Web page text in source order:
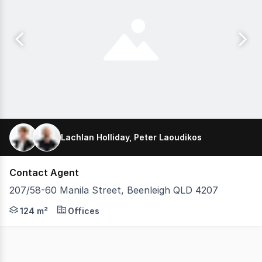
Lachlan Holliday, Peter Laoudikos
Contact Agent
207/58-60 Manila Street, Beenleigh QLD 4207
Peter Laoudikos and Lachlan Holliday are pleased to
124 m² Offices